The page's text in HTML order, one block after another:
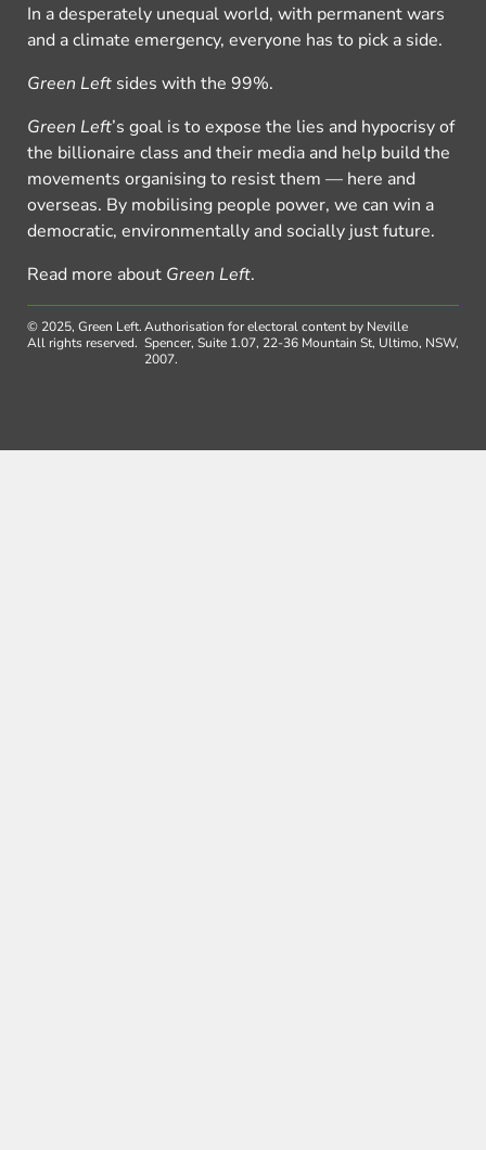
In a desperately unequal world, with permanent wars
and a climate emergency, everyone has to pick a side.
Green Left sides with the 99%.
Green Left’s goal is to expose the lies and hypocrisy of
the billionaire class and their media and help build the
movements organising to resist them — here and
overseas. By mobilising people power, we can win a
democratic, environmentally and socially just future.
Read more about Green Left.
© 2025, Green Left.
All rights reserved.
Authorisation for electoral content by Neville
Spencer, Suite 1.07, 22-36 Mountain St, Ultimo, NSW,
2007.